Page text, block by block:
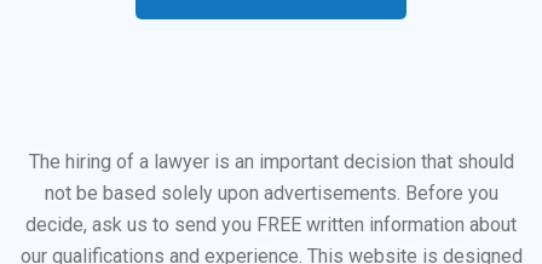
The hiring of a lawyer is an important decision that should
not be based solely upon advertisements. Before you
decide, ask us to send you FREE written information about
our qualifications and experience. This website is designed